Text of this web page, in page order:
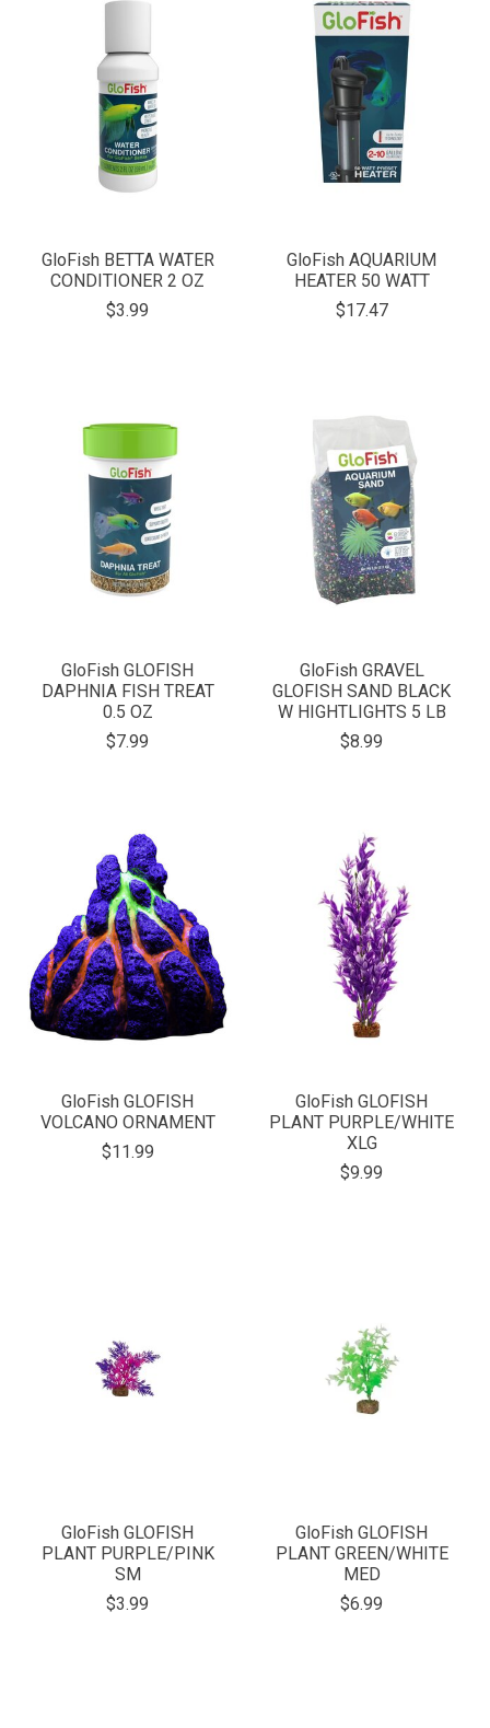
GloFish BETTA WATER
CONDITIONER 2 OZ
$3.99
GloFish AQUARIUM
HEATER 50 WATT
$17.47
GloFish GLOFISH
DAPHNIA FISH TREAT
0.5 OZ
$7.99
GloFish GRAVEL
GLOFISH SAND BLACK
W HIGHTLIGHTS 5 LB
$8.99
GloFish GLOFISH
VOLCANO ORNAMENT
$11.99
GloFish GLOFISH
PLANT PURPLE/WHITE
XLG
$9.99
GloFish GLOFISH
PLANT PURPLE/PINK
SM
$3.99
GloFish GLOFISH
PLANT GREEN/WHITE
MED
$6.99